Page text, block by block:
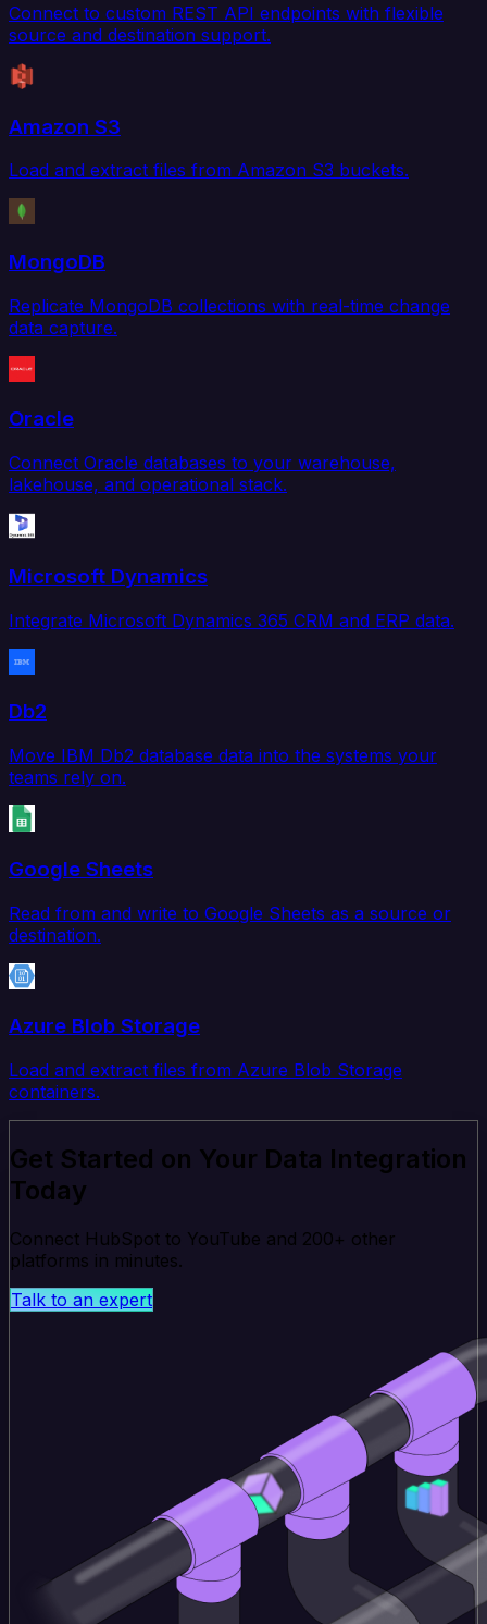
Connect to custom REST API endpoints with flexible
source and destination support.
Amazon S3
Load and extract files from Amazon S3 buckets.
MongoDB
Replicate MongoDB collections with real-time change
data capture.
Oracle
Connect Oracle databases to your warehouse,
lakehouse, and operational stack.
Microsoft Dynamics
Integrate Microsoft Dynamics 365 CRM and ERP data.
Db2
Move IBM Db2 database data into the systems your
teams rely on.
Google Sheets
Read from and write to Google Sheets as a source or
destination.
Azure Blob Storage
Load and extract files from Azure Blob Storage
containers.
Get Started on Your Data Integration
Today
Connect HubSpot to YouTube and 200+ other
platforms in minutes.
Talk to an expert